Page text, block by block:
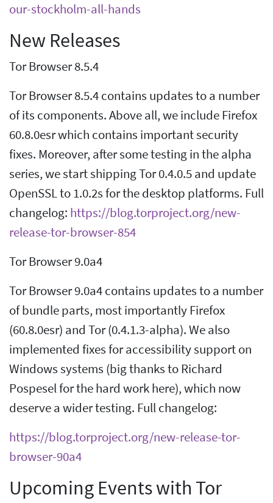
our-stockholm-all-hands
New Releases
Tor Browser 8.5.4
Tor Browser 8.5.4 contains updates to a number
of its components. Above all, we include Firefox
60.8.0esr which contains important security
fixes. Moreover, after some testing in the alpha
series, we start shipping Tor 0.4.0.5 and update
OpenSSL to 1.0.2s for the desktop platforms. Full
changelog: https://blog.torproject.org/new-
release-tor-browser-854
Tor Browser 9.0a4
Tor Browser 9.0a4 contains updates to a number
of bundle parts, most importantly Firefox
(60.8.0esr) and Tor (0.4.1.3-alpha). We also
implemented fixes for accessibility support on
Windows systems (big thanks to Richard
Pospesel for the hard work here), which now
deserve a wider testing. Full changelog:
https://blog.torproject.org/new-release-tor-
browser-90a4
Upcoming Events with Tor